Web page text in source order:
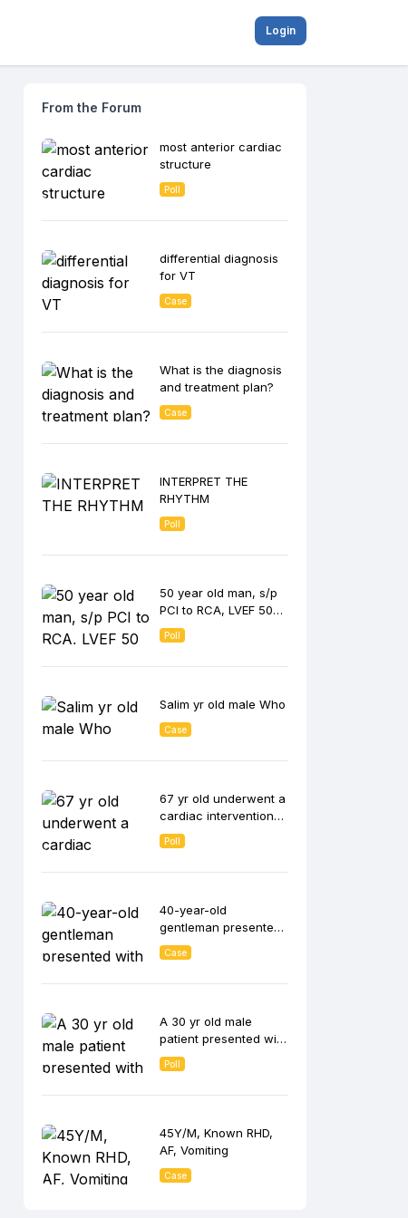
Login
From the Forum
most anterior cardiac
structure
Poll
differential diagnosis
for VT
Case
What is the diagnosis
and treatment plan?
Case
INTERPRET THE
RHYTHM
Poll
50 year old man, s/p
PCI to RCA, LVEF 50
%
Poll
Salim yr old male Who
Case
67 yr old underwent a
cardiac interventional
procedure.
Poll
40-year-old
gentleman presented
with syncope during
exertion and NYHA FC
Case
A 30 yr old male
patient presented with
history of palpitations
Poll
45Y/M, Known RHD,
AF, Vomiting
Case